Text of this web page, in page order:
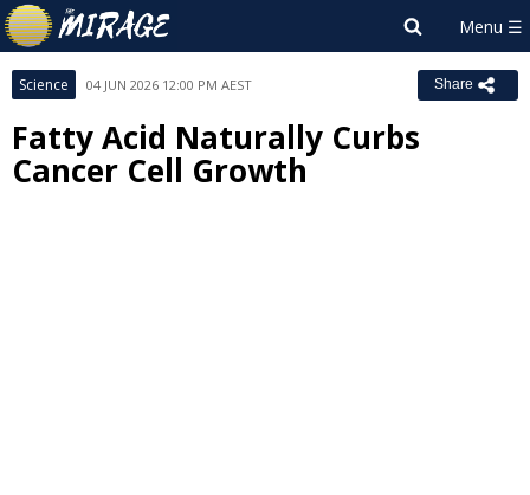
Science 04 JUN 2026 12:00 PM AEST Share
Fatty Acid Naturally Curbs
Cancer Cell Growth